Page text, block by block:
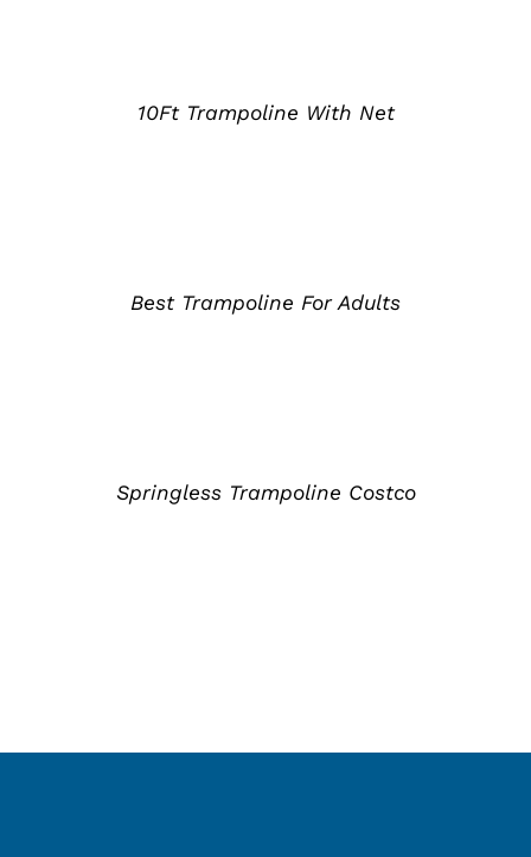
10Ft Trampoline With Net
Best Trampoline For Adults
Springless Trampoline Costco